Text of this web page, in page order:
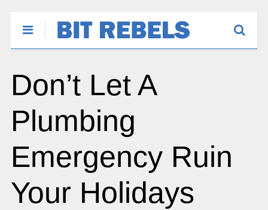
Don’t Let A
Plumbing
Emergency Ruin
Your Holidays